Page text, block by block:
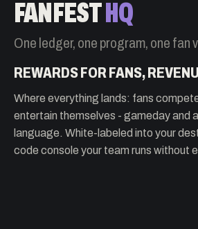
FANFESTHQ
One ledger, one program, one fan
REWARDS FOR FANS,
Where everything lands: fans
entertain themselves - gameday and
language. White-labeled into your
code console your team runs without